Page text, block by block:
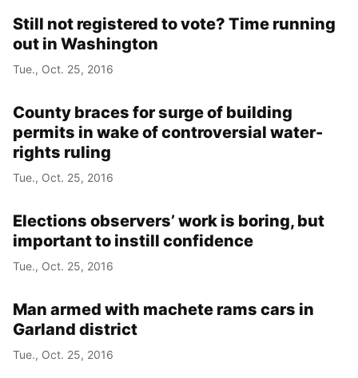
Still not registered to vote? Time running
out in Washington
Tue., Oct. 25, 2016
County braces for surge of building
permits in wake of controversial water-
rights ruling
Tue., Oct. 25, 2016
Elections observers’ work is boring, but
important to instill confidence
Tue., Oct. 25, 2016
Man armed with machete rams cars in
Garland district
Tue., Oct. 25, 2016